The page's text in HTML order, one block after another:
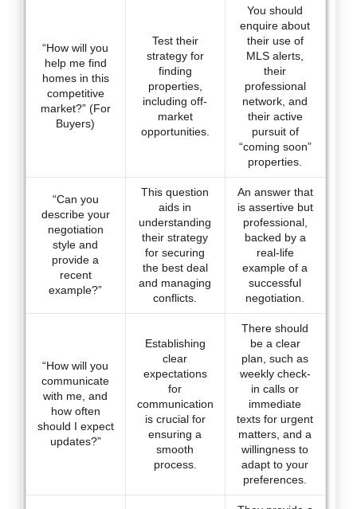
“How will you
help me find
homes in this
competitive
market?” (For
Buyers)
Test their
strategy for
finding
properties,
including off-
market
opportunities.
You should
enquire about
their use of
MLS alerts,
their
professional
network, and
their active
pursuit of
“coming soon”
properties.
“Can you
describe your
negotiation
style and
provide a
recent
example?”
This question
aids in
understanding
their strategy
for securing
the best deal
and managing
conflicts.
An answer that
is assertive but
professional,
backed by a
real-life
example of a
successful
negotiation.
“How will you
communicate
with me, and
how often
should I expect
updates?”
Establishing
clear
expectations
for
communication
is crucial for
ensuring a
smooth
process.
There should
be a clear
plan, such as
weekly check-
in calls or
immediate
texts for urgent
matters, and a
willingness to
adapt to your
preferences.